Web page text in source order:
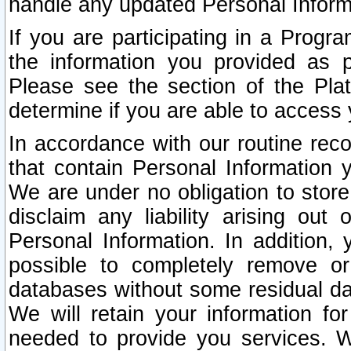
handle any updated Personal
If you are participating in a
the information you provided as
Please see the section of the
determine if you are able to
In accordance with our routine
that contain Personal Information
We are under no obligation to
disclaim any liability arising out
Personal Information. In
possible to completely remove
databases without some residual
We will retain your information
needed to provide you services.